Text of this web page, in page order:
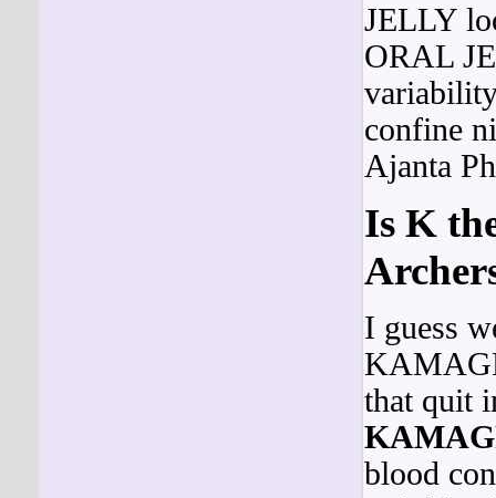
JELLY
ORAL
confine
Ajanta
Is K
I guess
that quit
blood